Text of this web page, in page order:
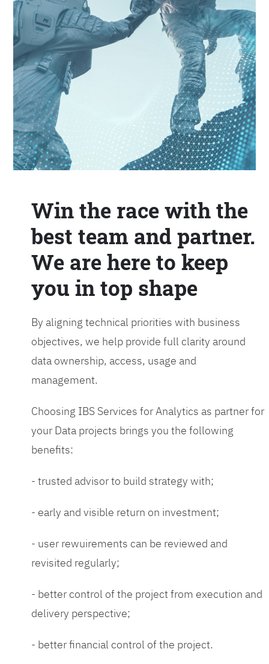
Win the race with the
best team and partner.
We are here to keep
you in top shape
By aligning technical priorities with business
objectives, we help provide full clarity around
data ownership, access, usage and
management.
Choosing IBS Services for Analytics as partner for
your Data projects brings you the following
benefits:
- trusted advisor to build strategy with;
- early and visible return on investment;
- user rewuirements can be reviewed and
revisited regularly;
- better control of the project from execution and
delivery perspective;
- better financial control of the project.